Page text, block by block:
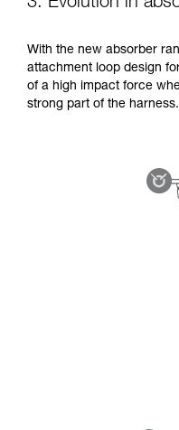
3. Evolution in
With the new absorber
attachment loop design
of a high impact force
strong part of the harness.